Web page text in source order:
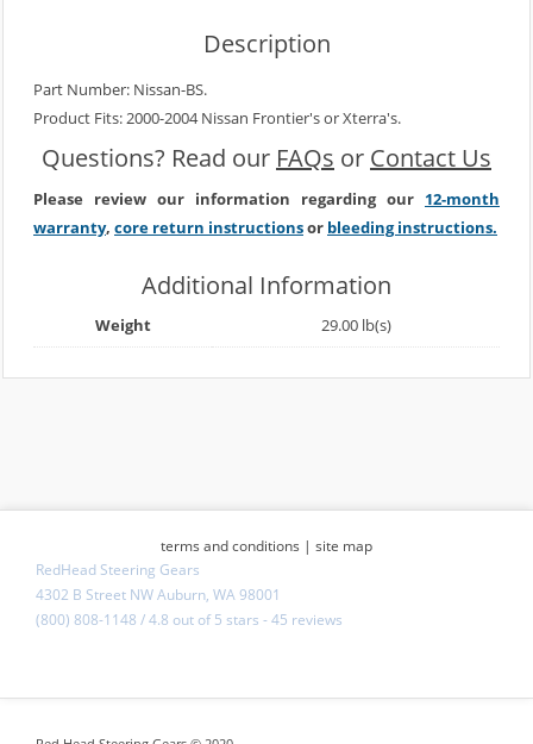
Description
Part Number: Nissan-BS.
Product Fits: 2000-2004 Nissan Frontier's or Xterra's.
Questions? Read our FAQs or Contact Us
Please review our information regarding our 12-month
warranty, core return instructionsor bleeding instructions.
Additional Information
Weight 29.00 lb(s)
terms and conditions | site map
RedHead Steering Gears
4302 B Street NW Auburn, WA 98001
(800) 808-1148 /4.8 out of5 stars -45 reviews